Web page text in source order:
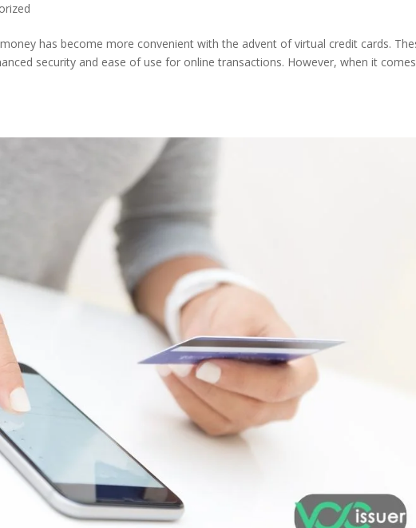
has become more convenient with the advent of virtual credit cards.
security and ease of use for online transactions. However, when it